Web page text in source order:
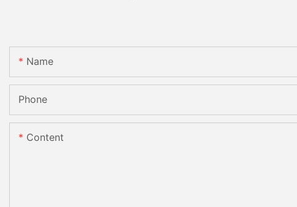
Name
Phone
Content